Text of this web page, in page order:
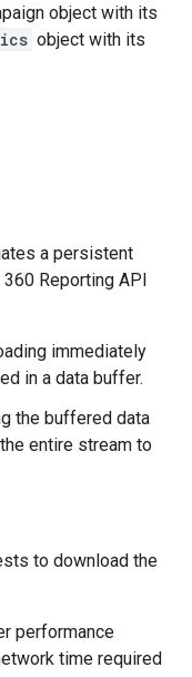
object with its
object with its
a persistent
Reporting API
immediately
in a data buffer.
the buffered data
entire stream to
to download the
performance
time required